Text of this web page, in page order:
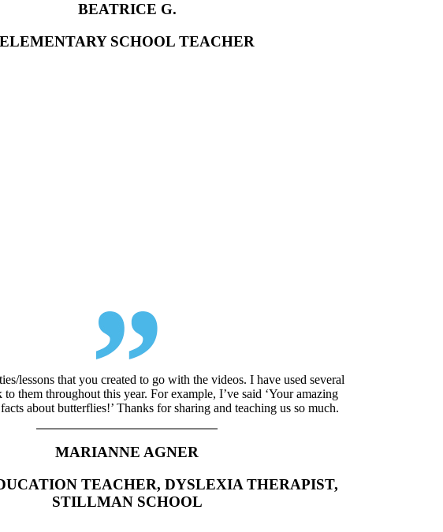
BEATRICE G.
ELEMENTARY SCHOOL TEACHER
lessons that you created to go with the videos. I have used several
to them throughout this year. For example, I’ve said ‘Your amazing
about butterflies!’ Thanks for sharing and teaching us so much.
MARIANNE AGNER
TEACHER, DYSLEXIA THERAPIST,
STILLMAN SCHOOL